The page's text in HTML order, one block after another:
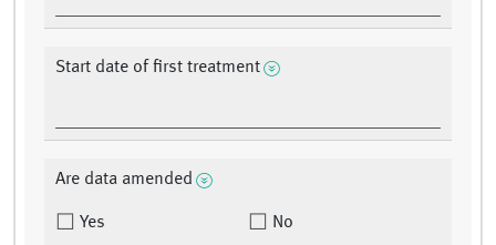
Start date of first treatment
Are data amended
Yes No